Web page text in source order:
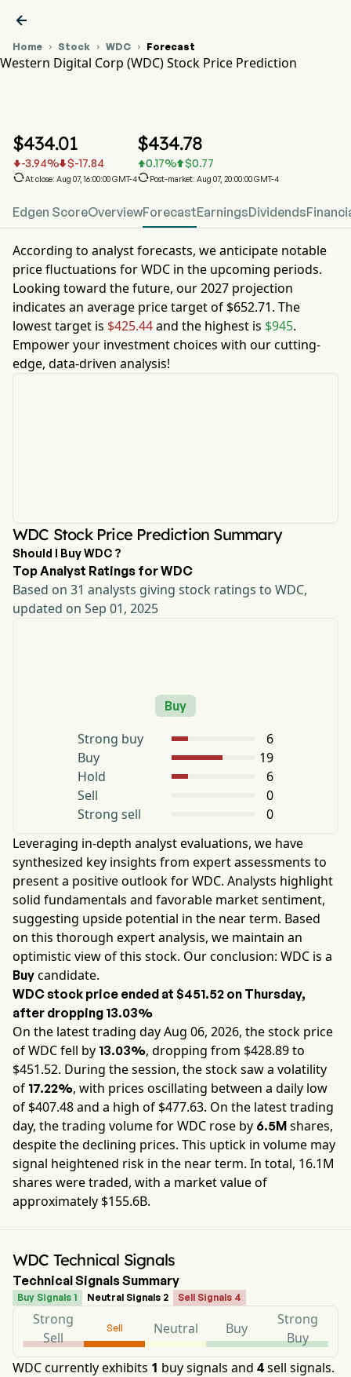

Home  Stock  WDC  Forecast
Western Digital Corp (WDC) Stock Price Prediction
$434.01
-3.94% $-17.84
At close: Aug 07, 16:00:00 GMT-4
$434.78
0.17% $0.77
Post-market: Aug 07, 20:00:00 GMT-4
Edgen ScoreOverviewForecastEarningsDividends
According to analyst forecasts, we anticipate notable
price fluctuations forWDC in the upcoming periods.
Looking toward the future, our2027 projection
indicates an average price target of $652.71. The
lowest target is $425.44and the highest is $945.
Empower your investment choices with our cutting-
edge, data-driven analysis!
WDC Stock Price Prediction Summary
Should I Buy WDC ?
Top Analyst Ratings for WDC
Based on 31 analysts giving stock ratings to WDC,
updated on Sep 01, 2025
Buy
Strong buy
6
Buy
19
Hold
6
Sell
0
Strong sell
0
Leveraging in-depth analyst evaluations, we have
synthesized key insights from expert assessments to
present a positive outlook forWDC. Analysts highlight
solid fundamentals and favorable market sentiment,
suggesting upside potential in the near term. Based
on this thorough expert analysis, we maintain an
optimistic view of this stock. Our conclusion: WDC is a
Buy candidate.
WDCstock price ended at $451.52 on Thursday,
after dropping 13.03%
On the latest trading dayAug 06, 2026, the stock price
ofWDCfell by 13.03%, dropping from $428.89to
$451.52. During the session, the stock saw a volatility
of 17.22%, with prices oscillating between a daily low
of $407.48and a high of $477.63. On the latest trading
day, the trading volume forWDC rose by 6.5M shares,
despite the declining prices. This uptick in volume may
signal heightened risk in the near term. In total, 16.1M
shares were traded, with a market value of
approximately $155.6B.
WDC Technical Signals
Technical Signals Summary
Buy Signals 1 Neutral Signals 2 Sell Signals 4
Strong
Sell
Sell Neutral Buy
Strong
Buy
WDC currently exhibits 1 buy signals and 4sell signals.